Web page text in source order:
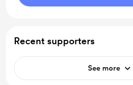
Recent supporters
See more